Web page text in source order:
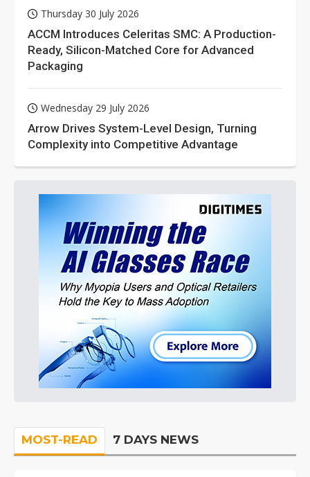
Thursday 30 July 2026
ACCM Introduces Celeritas SMC: A Production-
Ready, Silicon-Matched Core for Advanced
Packaging
Wednesday 29 July 2026
Arrow Drives System-Level Design, Turning
Complexity into Competitive Advantage
MOST-READ 7 DAYS NEWS